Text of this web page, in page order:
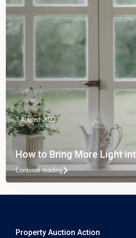
3 August 2022
How to Bring More Light
Continue reading
Property Auction Action